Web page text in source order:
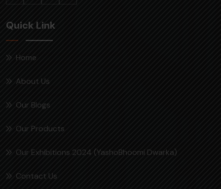
Quick Link
Home
About Us
Our Blogs
Our Products
Our Exhibitions 2024 (YashoBhoomi Dwarka)
Contact Us